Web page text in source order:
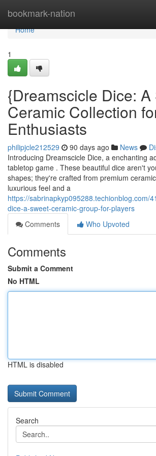
bookmark-nation
Home
Home
1
{Dreamscicle Dice: A
Ceramic Collection
Enthusiasts
philipjcle212529 90 days ago News
Introducing Dreamscicle Dice, a enchanting
tabletop game . These beautiful dice aren't
shapes; they're crafted from premium
luxurious feel and a
https://sabrinapkyp095288.techionblog.com/
dice-a-sweet-ceramic-group-for-players
Comments
Who Upvoted
Comments
Submit a Comment
No HTML
HTML is disabled
Search